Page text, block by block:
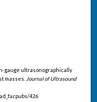
gauge ultrasonographically
masses. Journal of Ultrasound
426